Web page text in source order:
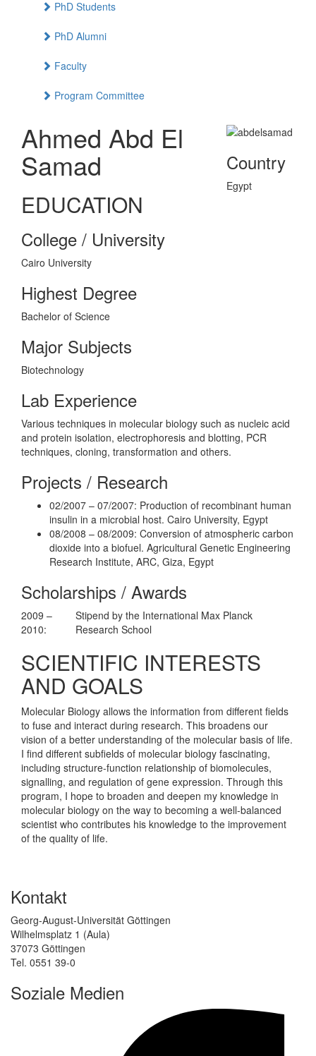
PhD Students
PhD Alumni
Faculty
Program Committee
Ahmed Abd El
Samad
EDUCATION
College / University
Cairo University
Highest Degree
Bachelor of Science
Major Subjects
Biotechnology
Country
Egypt
Lab Experience
Various techniques in molecular biology such as nucleic acid
and protein isolation, electrophoresis and blotting, PCR
techniques, cloning, transformation and others.
Projects / Research
02/2007 – 07/2007: Production of recombinant human
insulin in a microbial host. Cairo University, Egypt
08/2008 – 08/2009: Conversion of atmospheric carbon
dioxide into a biofuel. Agricultural Genetic Engineering
Research Institute, ARC, Giza, Egypt
Scholarships / Awards
2009 –
2010:
Stipend by the International Max Planck
Research School
SCIENTIFIC INTERESTS
AND GOALS
Molecular Biology allows the information from different fields
to fuse and interact during research. This broadens our
vision of a better understanding of the molecular basis of life.
I find different subfields of molecular biology fascinating,
including structure-function relationship of biomolecules,
signalling, and regulation of gene expression. Through this
program, I hope to broaden and deepen my knowledge in
molecular biology on the way to becoming a well-balanced
scientist who contributes his knowledge to the improvement
of the quality of life.
Kontakt
Georg-August-Universität Göttingen
Wilhelmsplatz 1 (Aula)
37073 Göttingen
Tel. 0551 39-0
Soziale Medien